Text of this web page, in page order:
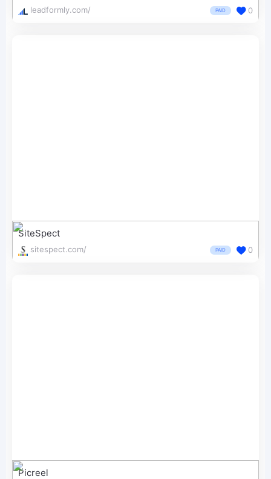
leadformly.com/ PAID 0
SiteSpect
sitespect.com/ PAID 0
Picreel